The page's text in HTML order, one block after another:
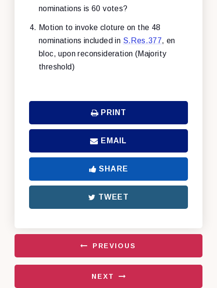
nominations is 60 votes?
Motion to invoke cloture on the 48
nominations included in S.Res.377, en
bloc, upon reconsideration (Majority
threshold)
PRINT
EMAIL
SHARE
TWEET
PREVIOUS
NEXT